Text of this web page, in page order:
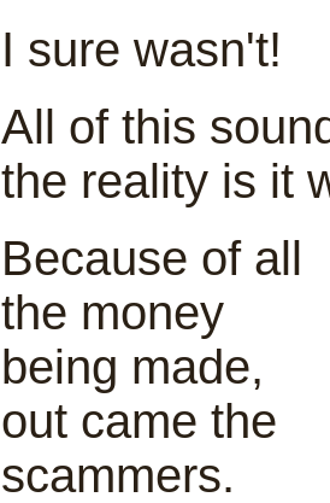
I sure wasn't!
All of this
the reality is it
Because of all
the money
being made,
out came the
scammers.